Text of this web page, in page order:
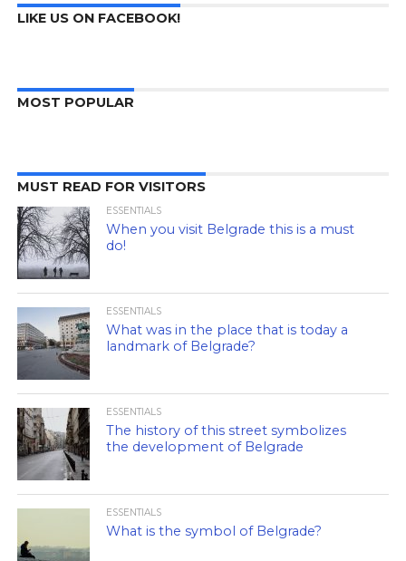
LIKE US ON FACEBOOK!
MOST POPULAR
MUST READ FOR VISITORS
ESSENTIALS
When you visit Belgrade this is a must
do!
ESSENTIALS
What was in the place that is today a
landmark of Belgrade?
ESSENTIALS
The history of this street symbolizes
the development of Belgrade
ESSENTIALS
What is the symbol of Belgrade?